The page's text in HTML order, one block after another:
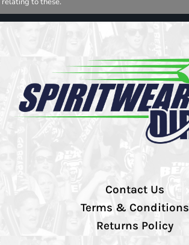
Contact Us
Terms & Conditions
Returns Policy